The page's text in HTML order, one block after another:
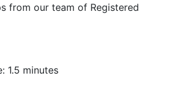
from our team of Registered
1.5 minutes